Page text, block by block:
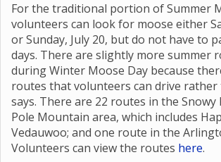
For the traditional portion of Summer
volunteers can look for moose either
or Sunday, July 20, but do not have to
days. There are slightly more summer
during Winter Moose Day because
routes that volunteers can drive rather
says. There are 22 routes in the Snowy
Pole Mountain area, which includes
Vedauwoo; and one route in the
Volunteers can view the routes here.